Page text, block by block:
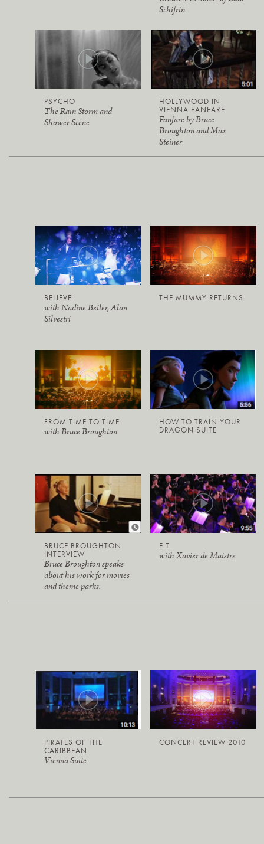
Schifrin
PSYCHO
The Rain Storm and
Shower Scene
HOLLYWOOD IN
VIENNA FANFARE
Fanfare by Bruce
Broughton and Max
Steiner
BELIEVE
with Nadine Beiler, Alan
Silvestri
THE MUMMY RETURNS
FROM TIME TO TIME
with Bruce Broughton
HOW TO TRAIN YOUR
DRAGON SUITE
BRUCE BROUGHTON
INTERVIEW
Bruce Broughton speaks
about his work for movies
and theme parks.
E.T.
with Xavier de Maistre
PIRATES OF THE
CARIBBEAN
Vienna Suite
CONCERT REVIEW 2010